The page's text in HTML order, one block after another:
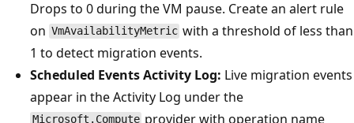
Drops to 0 during the VM pause. Create an alert rule
on VmAvailabilityMetric with a threshold of less than
1 to detect migration events.
Scheduled Events Activity Log: Live migration events
appear in the Activity Log under the
Microsoft.Compute provider with operation name